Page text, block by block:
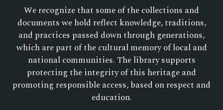
We recognize that some of the collections and
documents we hold reflect knowledge, traditions,
and practices passed down through generations,
which are part of the cultural memory of local and
national communities. The library supports
protecting the integrity of this heritage and
promoting responsible access, based on respect and
education.